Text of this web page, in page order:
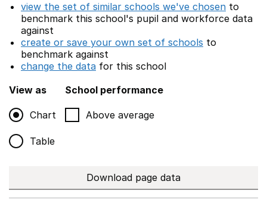
view the set of similar schools we've chosen to
benchmark this school's pupil and workforce data
against
create or save your own set of schools to
benchmark against
change the data for this school
View as
Chart
Table
School performance
Above average
Download page data